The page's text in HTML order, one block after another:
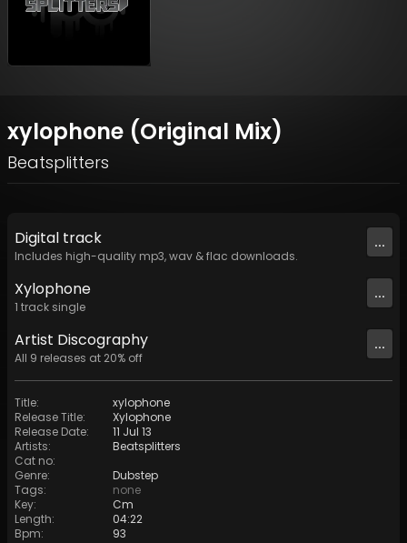
xylophone (Original Mix)
Beatsplitters
Digital track
Includes high-quality mp3, wav & flac downloads.
...
Xylophone
1 track single
...
Artist Discography
All 9 releases at 20% off
...
Title:
xylophone
Release Title:
Xylophone
Release Date:
11 Jul 13
Artists:
Beatsplitters
Cat no:
Genre:
Dubstep
Tags:
none
Key:
Cm
Length:
04:22
Bpm: 93